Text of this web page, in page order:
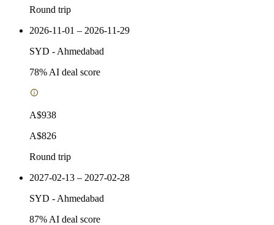
Round trip
2026-11-01 – 2026-11-29
SYD - Ahmedabad
78% AI deal score
A$938
A$826
Round trip
2027-02-13 – 2027-02-28
SYD - Ahmedabad
87% AI deal score